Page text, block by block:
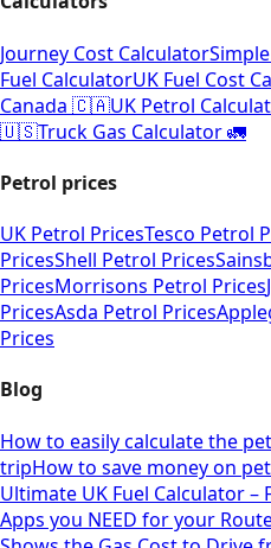
Journey Cost Calculator
Fuel CalculatorUK Fuel Cost
Canada 🇨🇦UK Petrol
🇺🇸Truck Gas Calculator 🚛
Petrol prices
UK Petrol PricesTesco Petrol
PricesShell Petrol Prices
PricesMorrisons Petrol Prices
PricesAsda Petrol Prices
Prices
Blog
How to easily calculate the
tripHow to save money on
Ultimate UK Fuel Calculator
Apps you NEED for your